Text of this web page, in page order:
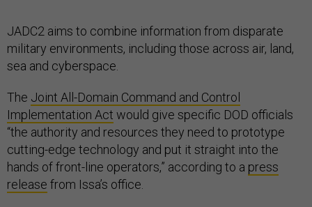
JADC2 aims to combine information from disparate
military environments, including those across air, land,
sea and cyberspace.
The Joint All-Domain Command and Control
Implementation Act would give specific DOD officials
“the authority and resources they need to prototype
cutting-edge technology and put it straight into the
hands of front-line operators,” according to a press
release from Issa’s office.